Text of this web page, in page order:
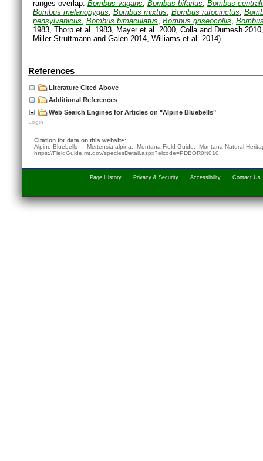
ranges overlap: Bombus vagans, Bombus bifarius, Bombus
Bombus melanopygus, Bombus mixtus, Bombus rufocinctus,
pensylvanicus, Bombus bimaculatus, Bombus griseocollis,
1983, Thorp et al. 1983, Mayer et al. 2000, Colla and Dumesh
Miller-Struttmann and Galen 2014, Williams et al. 2014).
References
Literature Cited Above
Additional References
Web Search Engines for Articles on "Alpine Bluebells"
Login
Citation for data on this website:
Alpine Bluebells — Mertensia alpina. Montana Field Guide. Montana Natural
https://FieldGuide.mt.gov/speciesDetail.aspx?elcode=PDBOR0N010
Page History Privacy & Security Accessibility Contact Us